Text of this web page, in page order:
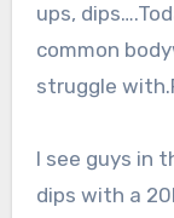
ups,
common
struggle
I see guys in
dips with a